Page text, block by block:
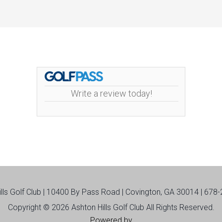
Write a review today!
Golf Club | 10400 By Pass Road | Covington, GA 30014 |
Copyright © 2026 Ashton Hills Golf Club All Rights Reserved.